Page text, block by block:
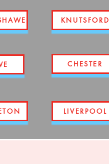
KNUTSFORD
CHESTER
LIVERPOOL